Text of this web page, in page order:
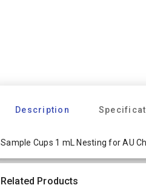
Description
Sample Cups 1 mL Nesting for AU
Related Products